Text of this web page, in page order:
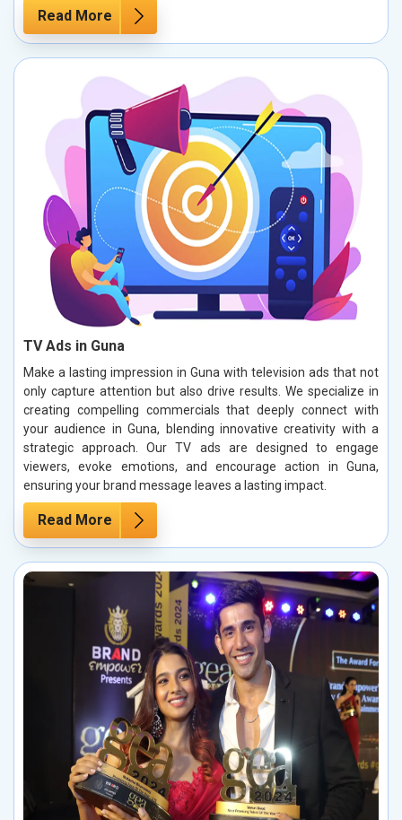
Read More
TV Ads in Guna
Make a lasting impression in Guna with television ads that not
only capture attention but also drive results. We specialize in
creating compelling commercials that deeply connect with
your audience in Guna, blending innovative creativity with a
strategic approach. Our TV ads are designed to engage
viewers, evoke emotions, and encourage action in Guna,
ensuring your brand message leaves a lasting impact.
Read More